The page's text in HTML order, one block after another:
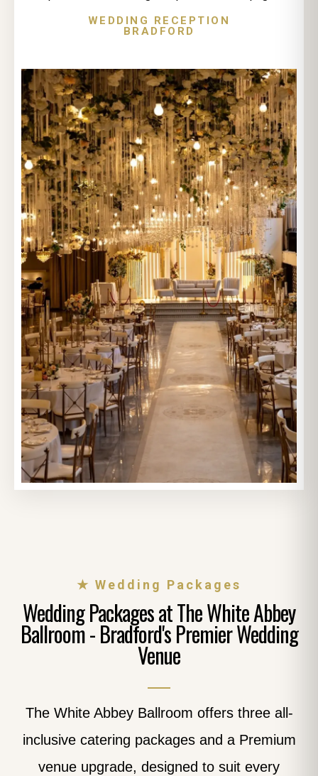
WEDDING RECEPTION
BRADFORD
★ Wedding Packages
Wedding Packages at The White Abbey
Ballroom - Bradford's Premier Wedding
Venue
The White Abbey Ballroom offers three all-
inclusive catering packages and a Premium
venue upgrade, designed to suit every